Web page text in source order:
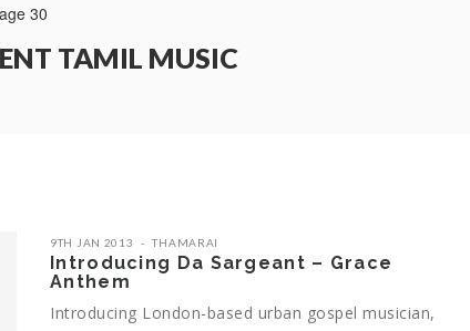
30
TAMIL MUSIC
9TH JAN 2013 THAMARAI
Introducing Da Sargeant – Grace
Anthem
Introducing London-based urban gospel musician,